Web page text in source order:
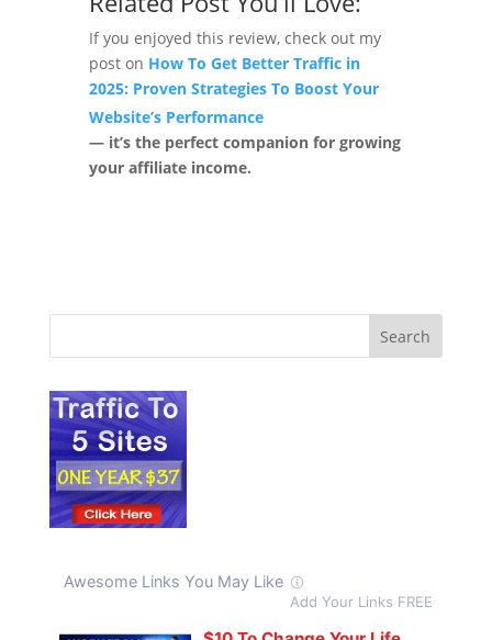
If you enjoyed this review, check out my
post on How To Get Better Traffic in
2025: Proven Strategies To Boost Your
Website’s Performance
— it’s the perfect companion for growing
your affiliate income.